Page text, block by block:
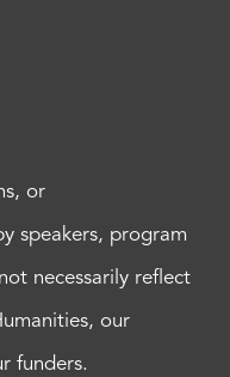
or
speakers, program
necessarily reflect
our
funders.